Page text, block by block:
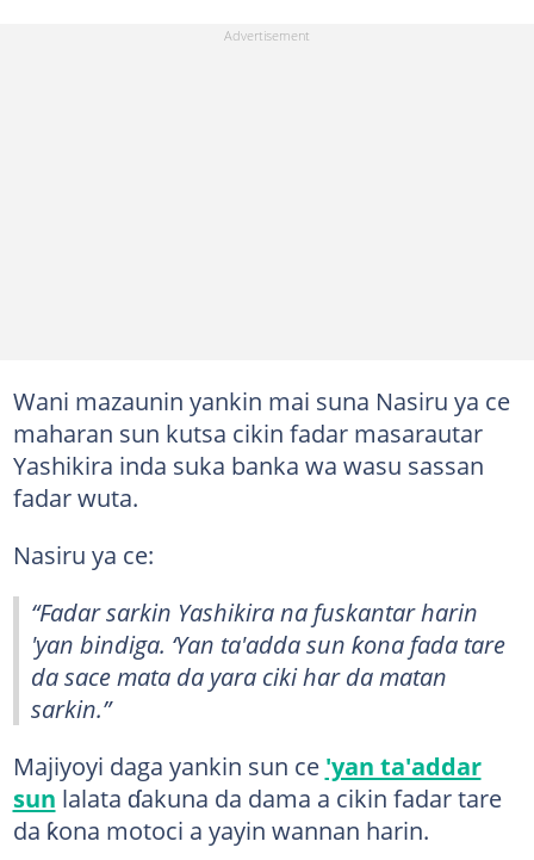
Wani mazaunin yankin mai suna Nasiru ya ce
maharan sun kutsa cikin fadar masarautar
Yashikira inda suka banka wa wasu sassan
fadar wuta.
Nasiru ya ce:
“Fadar sarkin Yashikira na fuskantar harin
'yan bindiga. ‘Yan ta'adda sun ƙona fada tare
da sace mata da yara ciki har da matan
sarkin.”
Majiyoyi daga yankin sun ce 'yan ta'addar
sun lalata ɗakuna da dama a cikin fadar tare
da ƙona motoci a yayin wannan harin.